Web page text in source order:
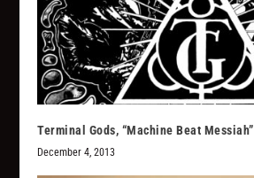
Terminal Gods, “Machine Beat Messiah”
December 4, 2013